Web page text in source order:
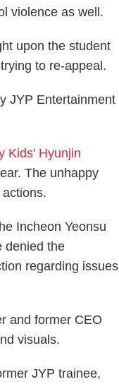
violence as well.
upon the student
to re-appeal.
JYP Entertainment
Kids' Hyunjin
The unhappy
Incheon Yeonsu
denied the
regarding issues
and former CEO
visuals.
JYP trainee,